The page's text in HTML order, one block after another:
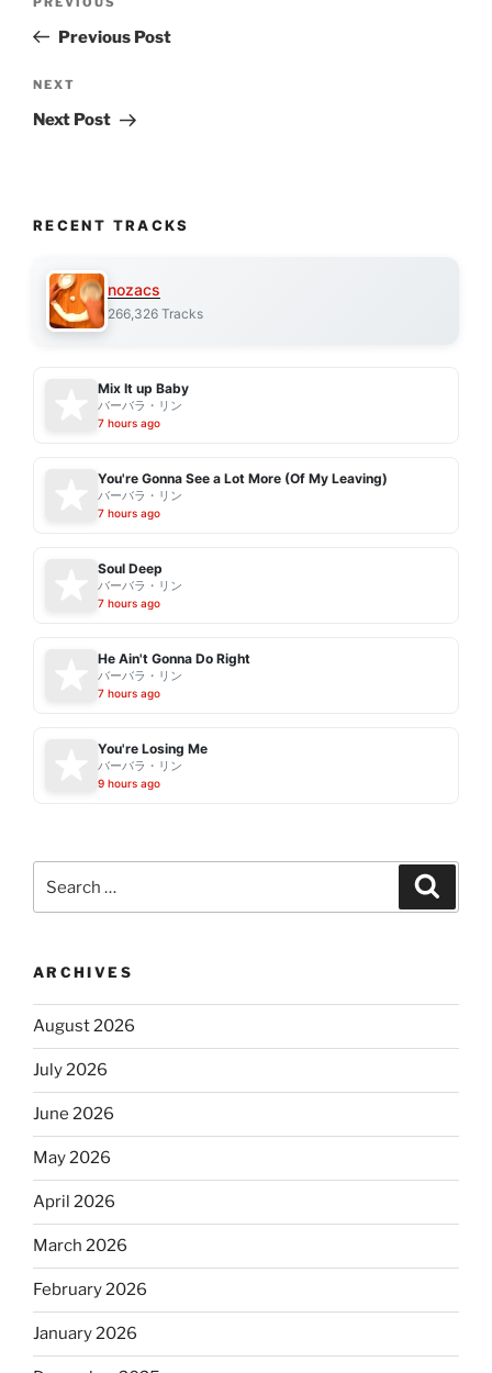
Previous
PostPrevious Post
Next
Post
NEXT
Next Post
RECENT TRACKS
nozacs
266,326 Tracks
Mix It up Baby
バーバラ・リン
7 hours ago
You're Gonna See a Lot More (Of My Leaving)
バーバラ・リン
7 hours ago
Soul Deep
バーバラ・リン
7 hours ago
He Ain't Gonna Do Right
バーバラ・リン
7 hours ago
You're Losing Me
バーバラ・リン
9 hours ago
for:
ARCHIVES
August 2026
July 2026
June 2026
May 2026
April 2026
March 2026
February 2026
January 2026